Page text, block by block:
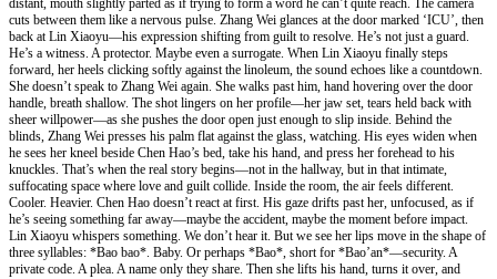
distant, mouth slightly parted as if trying to form a word he can’t quite reach. The camera
cuts between them like a nervous pulse. Zhang Wei glances at the door marked ‘ICU’, then
back at Lin Xiaoyu—his expression shifting from guilt to resolve. He’s not just a guard.
He’s a witness. A protector. Maybe even a surrogate. When Lin Xiaoyu finally steps
forward, her heels clicking softly against the linoleum, the sound echoes like a countdown.
She doesn’t speak to Zhang Wei again. She walks past him, hand hovering over the door
handle, breath shallow. The shot lingers on her profile—her jaw set, tears held back with
sheer willpower—as she pushes the door open just enough to slip inside. Behind the
blinds, Zhang Wei presses his palm flat against the glass, watching. His eyes widen when
he sees her kneel beside Chen Hao’s bed, take his hand, and press her forehead to his
knuckles. That’s when the real story begins—not in the hallway, but in that intimate,
suffocating space where love and guilt collide. Inside the room, the air feels different.
Cooler. Heavier. Chen Hao doesn’t react at first. His gaze drifts past her, unfocused, as if
he’s seeing something far away—maybe the accident, maybe the moment before impact.
Lin Xiaoyu whispers something. We don’t hear it. But we see her lips move in the shape of
three syllables: *Bao bao*. Baby. Or perhaps *Bao*, short for *Bao’an*—security. A
private code. A plea. A name only they share. Then she lifts his hand, turns it over, and